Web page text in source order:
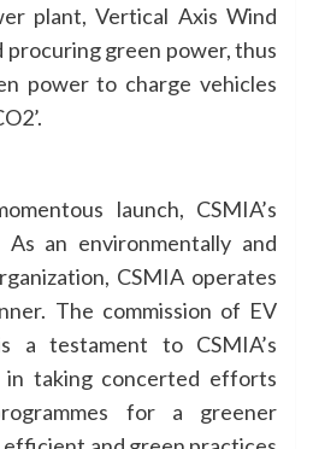
plant, Vertical Axis Wind
procuring green power, thus
power to charge vehicles
launch, CSMIA’s
As an environmentally and
CSMIA operates
The commission of EV
a testament to CSMIA’s
in taking concerted efforts
for a greener